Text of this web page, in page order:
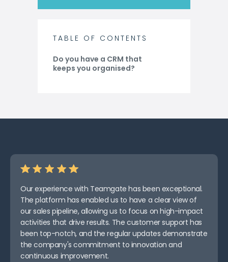
TABLE OF CONTENTS
Do you have a CRM that
keeps you organised?
Our experience with Teamgate has been exceptional.
The platform has enabled us to have a clear view of
our sales pipeline, allowing us to focus on high-impact
activities that drive results. The customer support has
been top-notch, and the regular updates demonstrate
the company's commitment to innovation and
continuous improvement.